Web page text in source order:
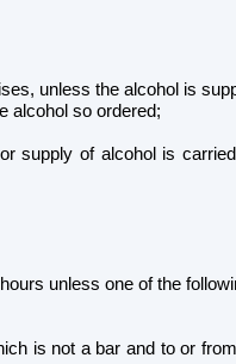
unless the alcohol is
alcohol so ordered;
supply of alcohol is
unless one of the
is not a bar and to or